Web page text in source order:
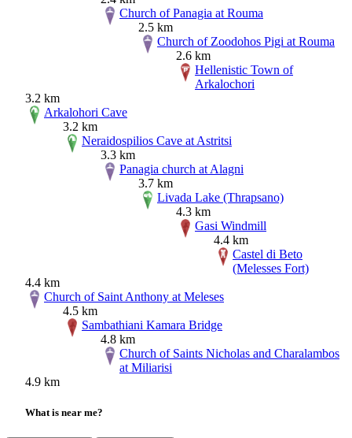
Church of Panagia at Rouma
2.5 km
Church of Zoodohos Pigi at Rouma
2.6 km
Hellenistic Town of
Arkalochori
3.2 km
Arkalohori Cave
3.2 km
Neraidospilios Cave at Astritsi
3.3 km
Panagia church at Alagni
3.7 km
Livada Lake (Thrapsano)
4.3 km
Gasi Windmill
4.4 km
Castel di Beto
(Melesses Fort)
4.4 km
Church of Saint Anthony at Meleses
4.5 km
Sambathiani Kamara Bridge
4.8 km
Church of Saints Nicholas and Charalambos
at Miliarisi
4.9 km
What is near me?